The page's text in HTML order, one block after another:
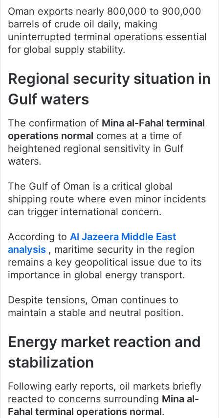
Oman exports nearly 800,000 to 900,000
barrels of crude oil daily, making
uninterrupted terminal operations essential
for global supply stability.
Regional security situation in
Gulf waters
The confirmation of Mina al-Fahal terminal
operations normal comes at a time of
heightened regional sensitivity in Gulf
waters.
The Gulf of Oman is a critical global
shipping route where even minor incidents
can trigger international concern.
According to Al Jazeera Middle East
analysis , maritime security in the region
remains a key geopolitical issue due to its
importance in global energy transport.
Despite tensions, Oman continues to
maintain a stable and neutral position.
Energy market reaction and
stabilization
Following early reports, oil markets briefly
reacted to concerns surrounding Mina al-
Fahal terminal operations normal.